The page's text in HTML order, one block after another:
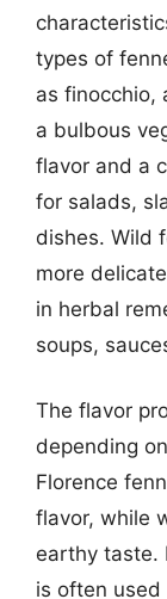
types of
as finocchio,
a bulbous
flavor and a
for salads,
dishes. Wild
more
in herbal
soups,
The flavor
depending
Florence
flavor, while
earthy taste.
is often